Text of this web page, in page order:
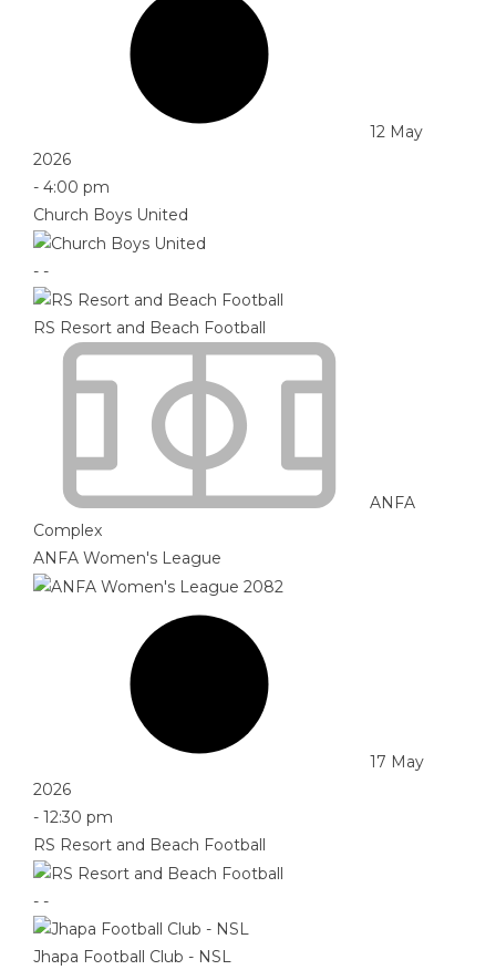
12 May
2026
- 4:00 pm
Church Boys United
- -
RS Resort and Beach Football
ANFA
Complex
ANFA Women's League
17 May
2026
- 12:30 pm
RS Resort and Beach Football
- -
Jhapa Football Club - NSL